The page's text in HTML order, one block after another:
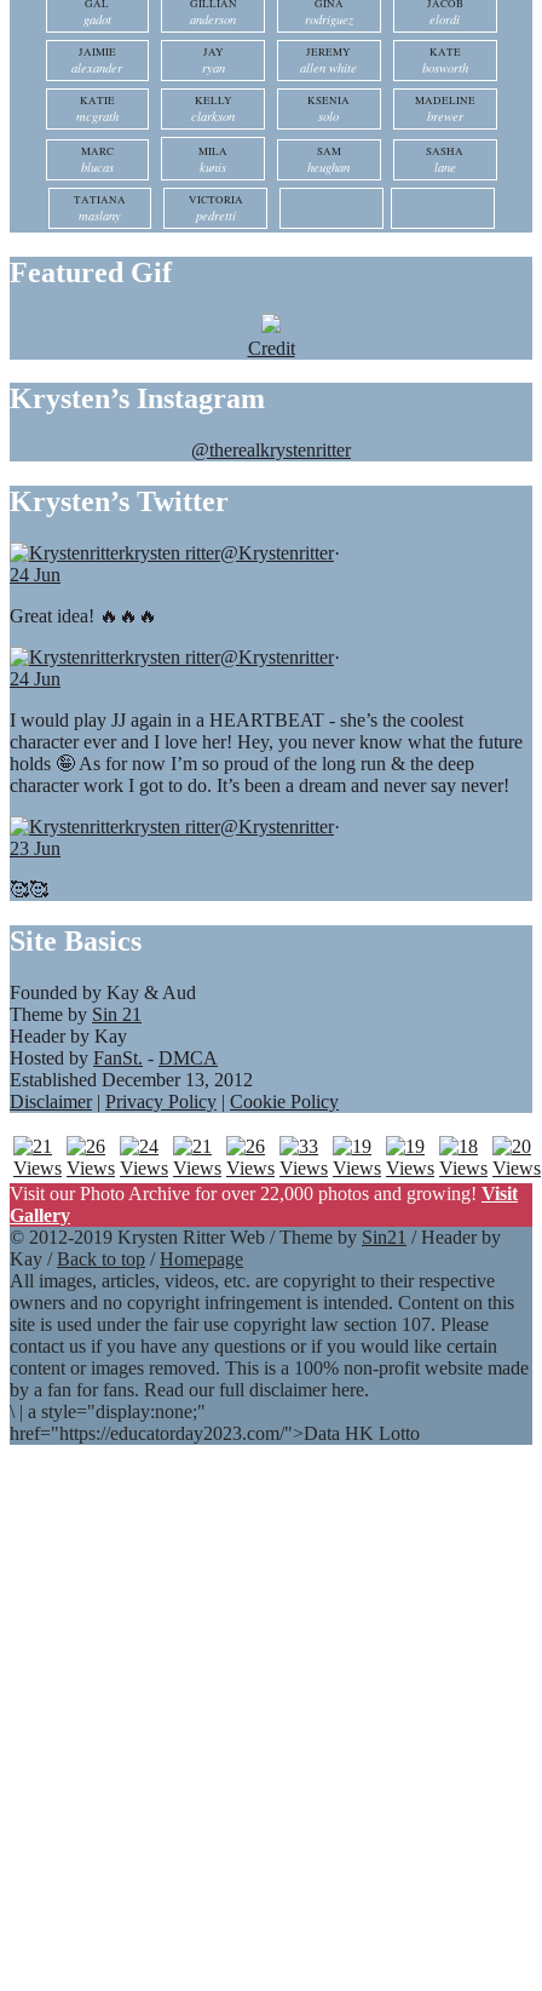
GAL
gadot
GILLIAN
anderson
GINA
rodriguez
JACOB
elordi
JAIMIE
alexander
JAY
ryan
JEREMY
allen white
KATE
bosworth
KATIE
mcgrath
KELLY
clarkson
KSENIA
solo
MADELINE
brewer
MARC
blucas
MILA
kunis
SAM
heughan
SASHA
lane
TATIANA
maslany
VICTORIA
pedretti
Featured Gif
Credit
Krysten’s Instagram
@therealkrystenritter
Krysten’s Twitter
krysten ritter@Krystenritter·
24 Jun
Great idea! 🔥🔥🔥
krysten ritter@Krystenritter·
24 Jun
I would play JJ again in a HEARTBEAT - she’s the coolest
character ever and I love her! Hey, you never know what the future
holds 🤪 As for now I’m so proud of the long run & the deep
character work I got to do. It’s been a dream and never say never!
krysten ritter@Krystenritter·
23 Jun
🥰🥰
Site Basics
Founded by Kay & Aud
Theme by Sin 21
Header by Kay
Hosted by FanSt. - DMCA
Established December 13, 2012
Disclaimer| Privacy Policy | Cookie Policy
Visit our Photo Archive for over 22,000 photos and growing! Visit
Gallery
© 2012-2019 Krysten Ritter Web / Theme by Sin21 / Header by
Kay /Back to top /Homepage
All images, articles, videos, etc. are copyright to their respective
owners and no copyright infringement is intended. Content on this
site is used under the fair use copyright law section 107. Please
contact us if you have any questions or if you would like certain
content or images removed. This is a 100% non-profit website made
by a fan for fans. Read our full disclaimer here.
\ | a style="display:none;"
href="https://educatorday2023.com/">Data HK Lotto